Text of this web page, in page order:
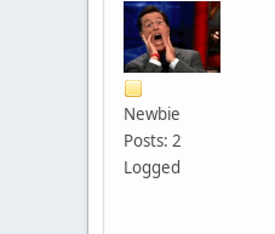
Newbie
Posts: 2
Logged